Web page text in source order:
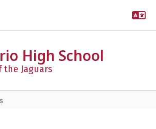
High School
the Jaguars